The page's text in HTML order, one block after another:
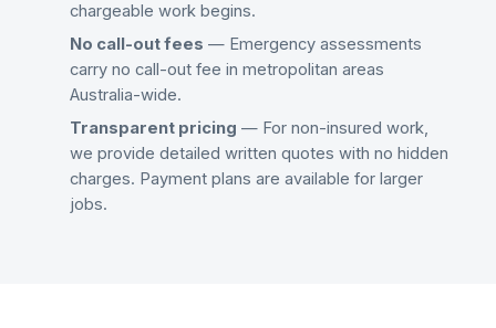
chargeable work begins.
No call-out fees — Emergency assessments
carry no call-out fee in metropolitan areas
Australia-wide.
Transparent pricing — For non-insured work,
we provide detailed written quotes with no hidden
charges. Payment plans are available for larger
jobs.